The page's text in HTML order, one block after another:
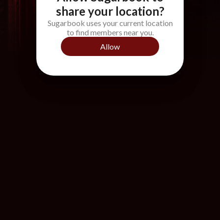
share your location?
Sugarbook uses your current location
to find members near you.
Allow